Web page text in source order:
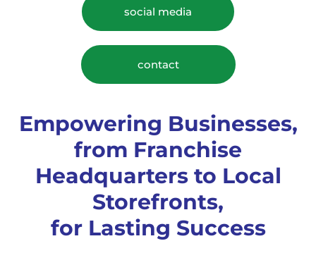
social media
contact
Empowering Businesses,
from Franchise
Headquarters to Local
Storefronts,
for Lasting Success